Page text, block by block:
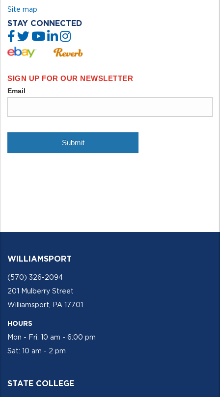
Site map
STAY CONNECTED
WILLIAMSPORT
(570) 326-2094
201 Mulberry Street
Williamsport, PA 17701
HOURS
Mon - Fri: 10 am - 6:00 pm
Sat: 10 am - 2 pm
STATE COLLEGE